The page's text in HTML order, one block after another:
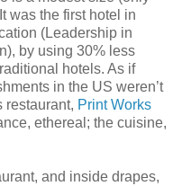
was the first hotel in
(Leadership in
by using 30% less
hotels. As if
in the US weren’t
restaurant, Print Works
ethereal; the cuisine,
and inside drapes,